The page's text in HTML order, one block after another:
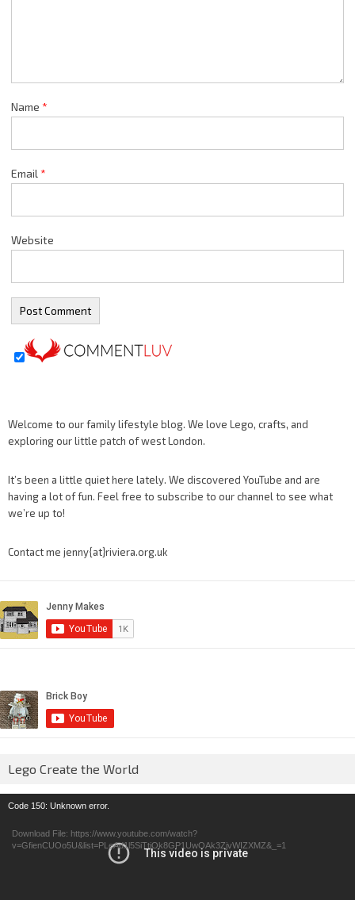
Name *
Email *
Website
Welcome to our family lifestyle blog. We love Lego, crafts, and
exploring our little patch of west London.
It’s been a little quiet here lately. We discovered YouTube and are
having a lot of fun. Feel free to subscribe to our channel to see what
we’re up to!
Contact me jenny{at}riviera.org.uk
Lego Create the World
Video
Code 150: Unknown error.
Download File: https://www.youtube.com/watch?
v=GfienCUOo5U&list=PLeAd1l5SiTtiOk8GP1UwOAk3ZjvWIZXMZ&_=1